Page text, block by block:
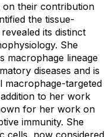
on their contribution
the tissue-
its distinct
She
macrophage lineage
diseases and is
macrophage-targeted
to her work
for her work on
immunity. She
cells, now considered